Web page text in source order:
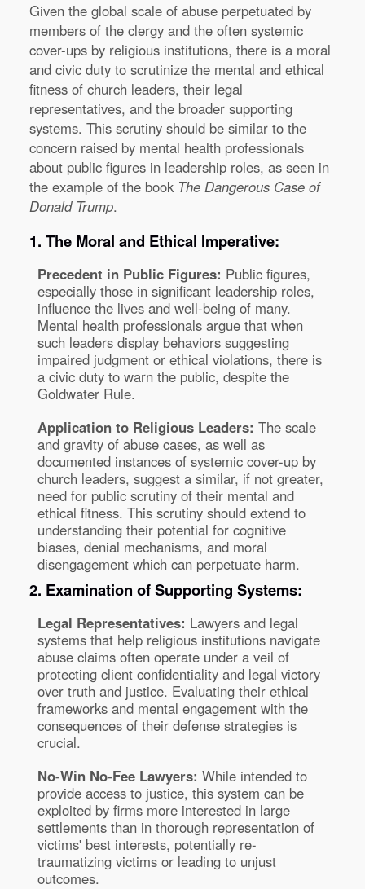
Given the global scale of abuse perpetuated by
members of the clergy and the often systemic
cover-ups by religious institutions, there is a moral
and civic duty to scrutinize the mental and ethical
fitness of church leaders, their legal
representatives, and the broader supporting
systems. This scrutiny should be similar to the
concern raised by mental health professionals
about public figures in leadership roles, as seen in
the example of the book The Dangerous Case of
Donald Trump.
1. The Moral and Ethical Imperative:
Precedent in Public Figures: Public figures,
especially those in significant leadership roles,
influence the lives and well-being of many.
Mental health professionals argue that when
such leaders display behaviors suggesting
impaired judgment or ethical violations, there is
a civic duty to warn the public, despite the
Goldwater Rule.
Application to Religious Leaders: The scale
and gravity of abuse cases, as well as
documented instances of systemic cover-up by
church leaders, suggest a similar, if not greater,
need for public scrutiny of their mental and
ethical fitness. This scrutiny should extend to
understanding their potential for cognitive
biases, denial mechanisms, and moral
disengagement which can perpetuate harm.
2. Examination of Supporting Systems:
Legal Representatives: Lawyers and legal
systems that help religious institutions navigate
abuse claims often operate under a veil of
protecting client confidentiality and legal victory
over truth and justice. Evaluating their ethical
frameworks and mental engagement with the
consequences of their defense strategies is
crucial.
No-Win No-Fee Lawyers: While intended to
provide access to justice, this system can be
exploited by firms more interested in large
settlements than in thorough representation of
victims' best interests, potentially re-
traumatizing victims or leading to unjust
outcomes.